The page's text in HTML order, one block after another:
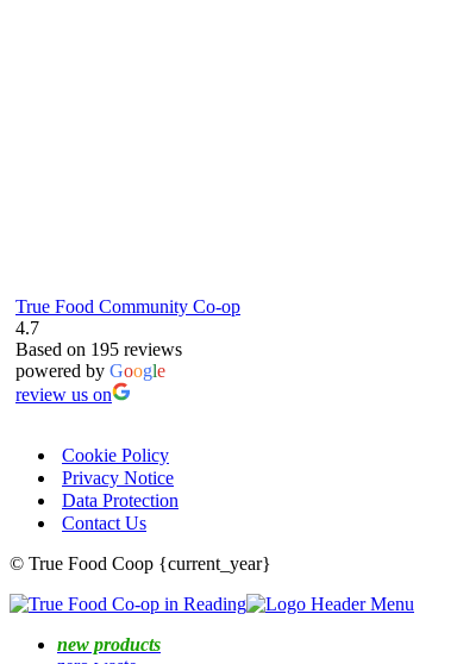
True Food Community Co-op
4.7
Based on 195 reviews
powered by Google
review us on
Cookie Policy
Privacy Notice
Data Protection
Contact Us
© True Food Coop {current_year}
new products